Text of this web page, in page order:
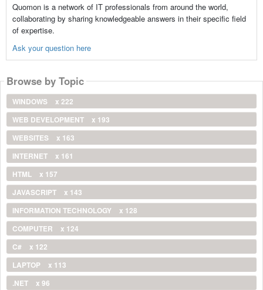
Quomon is a network of IT professionals from around the world,
collaborating by sharing knowledgeable answers in their specific field
of expertise.
Ask your question here
Browse by Topic
WINDOWS
x 222
WEB DEVELOPMENT
x 193
WEBSITES
x 163
INTERNET
x 161
HTML
x 157
JAVASCRIPT
x 143
INFORMATION TECHNOLOGY
x 128
COMPUTER
x 124
C#
x 122
LAPTOP
x 113
.NET
x 96